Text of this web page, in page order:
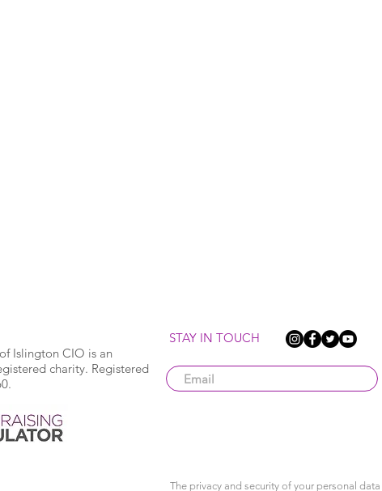
Islington CIO is an
charity. Registered
STAY IN TOUCH
The privacy and security of your personal data